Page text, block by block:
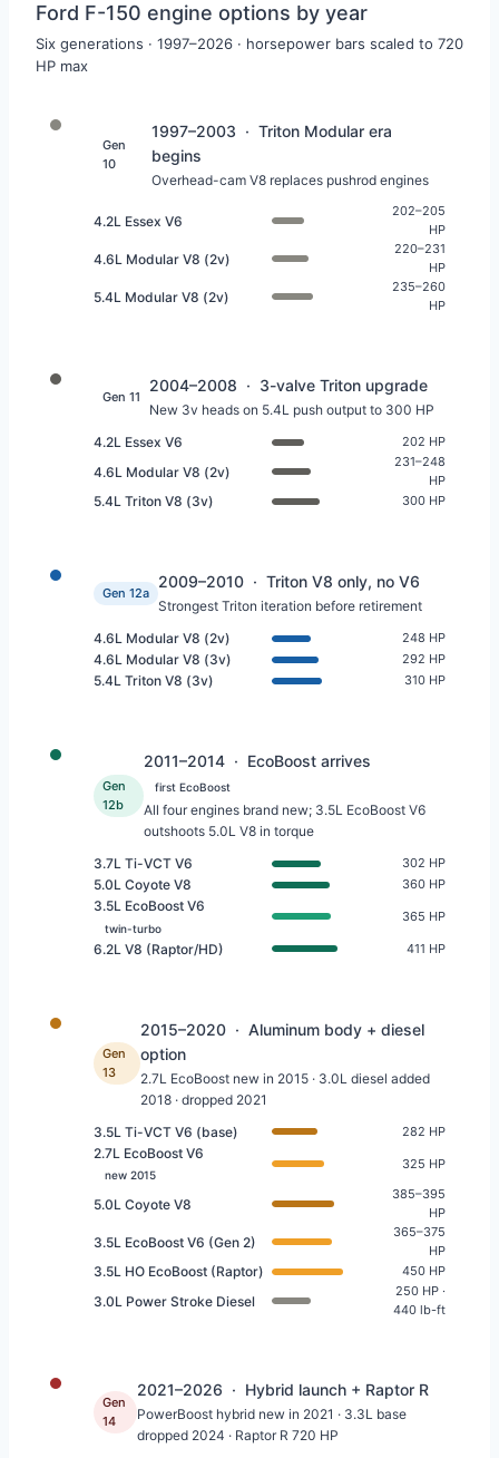
Ford F-150 engine options
Ford F-150 engine options by year
Six generations · 1997–2026 · horsepower bars scaled to 720
HP max
Gen
10
1997–2003 · Triton Modular era
begins
Overhead-cam V8 replaces pushrod engines
4.2L Essex V6
202–205
HP
4.6L Modular V8 (2v)
220–231
HP
5.4L Modular V8 (2v)
235–260
HP
Gen 11
2004–2008 · 3-valve Triton upgrade
New 3v heads on 5.4L push output to 300 HP
4.2L Essex V6
202 HP
4.6L Modular V8 (2v)
231–248
HP
5.4L Triton V8 (3v) 300 HP
Gen 12a
2009–2010 · Triton V8 only, no V6
Strongest Triton iteration before retirement
4.6L Modular V8 (2v)
248 HP
4.6L Modular V8 (3v) 292 HP
5.4L Triton V8 (3v) 310 HP
Gen
12b
2011–2014 · EcoBoost arrives
first EcoBoost
All four engines brand new; 3.5L EcoBoost V6
outshoots 5.0L V8 in torque
3.7L Ti-VCT V6
302 HP
5.0L Coyote V8 360 HP
3.5L EcoBoost V6
twin-turbo
365 HP
6.2L V8 (Raptor/HD) 411 HP
Gen
13
2015–2020 · Aluminum body + diesel
option
2.7L EcoBoost new in 2015 · 3.0L diesel added
2018 · dropped 2021
3.5L Ti-VCT V6 (base)
282 HP
2.7L EcoBoost V6
new 2015
325 HP
5.0L Coyote V8
385–395
HP
3.5L EcoBoost V6 (Gen 2)
365–375
HP
3.5L HO EcoBoost (Raptor) 450 HP
3.0L Power Stroke Diesel
250 HP ·
440 lb-ft
Gen
14
2021–2026 · Hybrid launch + Raptor R
PowerBoost hybrid new in 2021 · 3.3L base
dropped 2024 · Raptor R 720 HP